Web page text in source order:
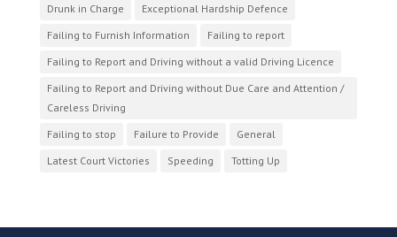
Drunk in Charge
Exceptional Hardship Defence
Failing to Furnish Information
Failing to report
Failing to Report and Driving without a valid Driving Licence
Failing to Report and Driving without Due Care and Attention /
Careless Driving
Failing to stop
Failure to Provide
General
Latest Court Victories
Speeding Totting Up